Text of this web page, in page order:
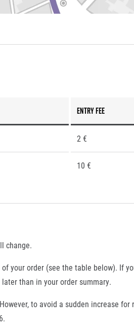
Entry fee
2 €
10 €
change.
your order (see the table below). If
than in your order summary.
to avoid a sudden increase